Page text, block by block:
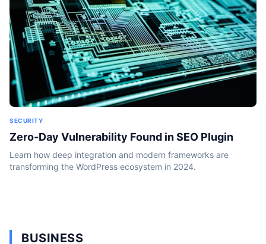
SECURITY
Zero-Day Vulnerability Found in SEO Plugin
Learn how deep integration and modern frameworks are
transforming the WordPress ecosystem in 2024.
BUSINESS